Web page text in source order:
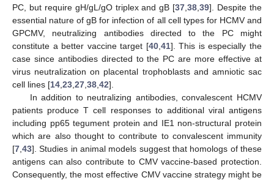
PC, but require gH/gL/gO triplex and gB [37 ,38 ,39]. Despite the
essential nature of gB for infection of all cell types for HCMV and
GPCMV, neutralizing antibodies directed to the PC might
constitute a better vaccine target [40, 41]. This is especially the
case since antibodies directed to the PC are more effective at
virus neutralization on placental trophoblasts and amniotic sac
cell lines [14 23 27 38 42].
In addition to neutralizing antibodies, convalescent HCMV
patients produce T cell responses to additional viral antigens
including pp65 tegument protein and IE1 non-structural protein
which are also thought to contribute to convalescent immunity
[7 43]. Studies in animal models suggest that homologs of these
antigens can also contribute to CMV vaccine-based protection.
Consequently, the most effective CMV vaccine strategy might be